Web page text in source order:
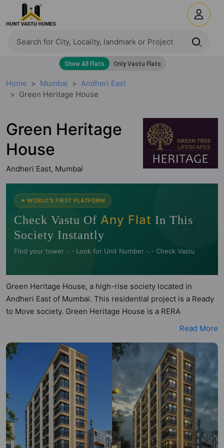
Home Mumbai
Andheri East
Green Heritage House
Green Heritage
House
Andheri East, Mumbai
🧭
✦ WORLD'S FIRST PLATFORM
Check Vastu Of Any Flat In This
Society Instantly
Find your tower -.- Look for Unit Number -.- Check Vastu
Green Heritage House, a high-rise society located in
Andheri East of Mumbai. This residential project is a Ready
to Move society. Green Heritage House is a RERA
registered project with the following RERA numbers for
House is spread across 0.15 acres of land. It has 1 tower
and total of 25 units. This society has apartments in 1BHK,
2BHK and 3BHK configurations. Green Heritage House has
1 type of Vastu compliant apartments that meets the criteria
set by Hunt Vastu Homes. It makes it a total possibility of 6
Vastu compliant apartments that follow better Vastu
principles than the other apartment in the society. 1BHK,
2BHK, 3BHK flats are in the range of ₹2.00 cr - ₹3.16 cr.
Read More